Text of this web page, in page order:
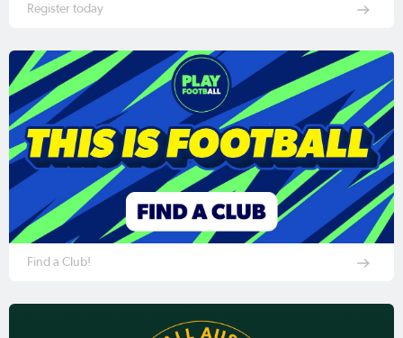
Register today
Find a Club!